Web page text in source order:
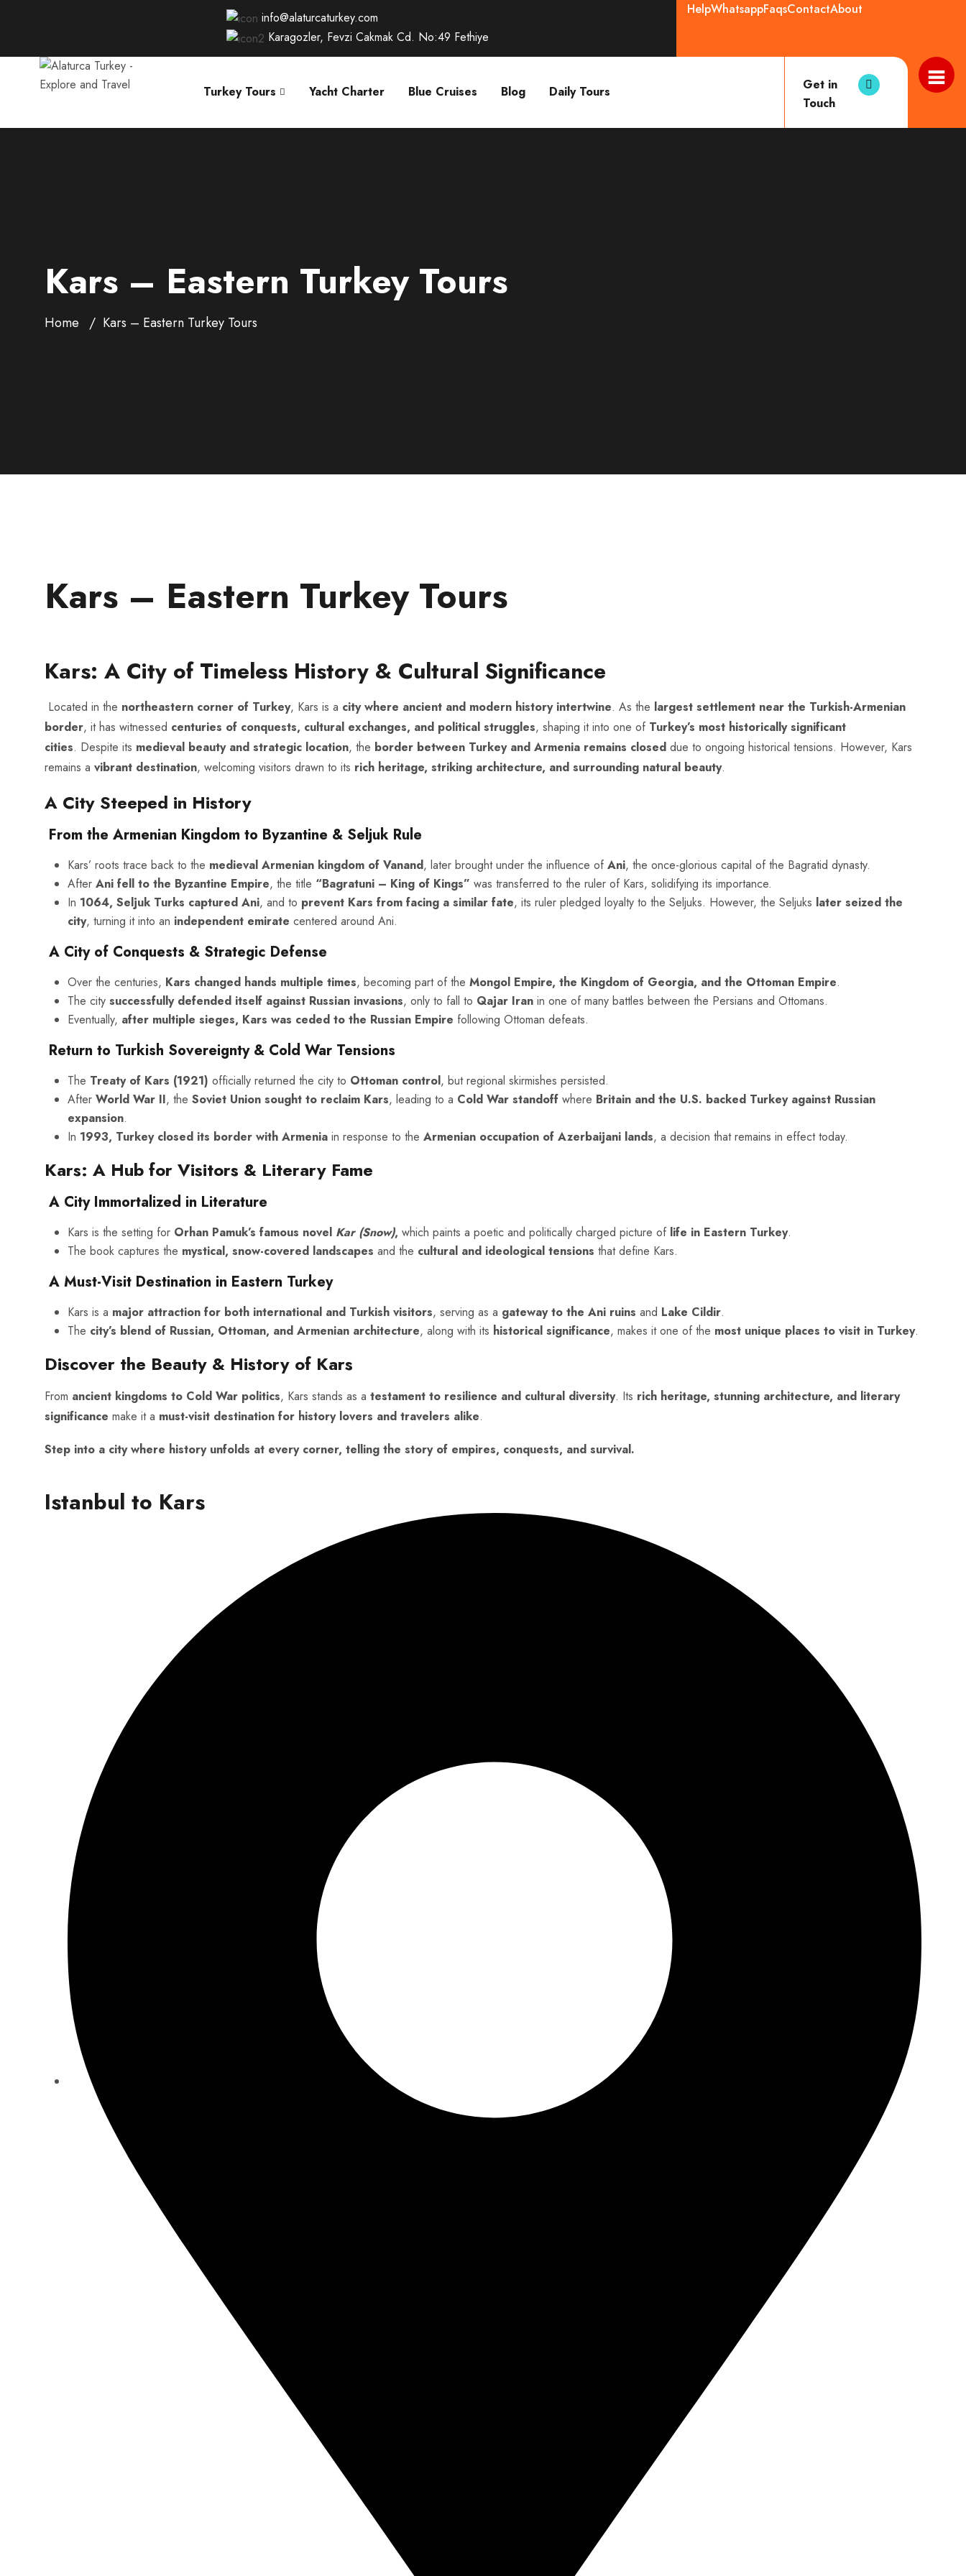
info@alaturcaturkey.com
Karagozler, Fevzi Cakmak Cd. No:49 Fethiye
HelpWhatsappFaqsContactAbout
Turkey Tours Yacht Charter Blue Cruises Blog Daily Tours
Get in
Touch
Kars – Eastern Turkey Tours
Home Kars – Eastern Turkey Tours
Kars – Eastern Turkey Tours
Kars: A City of Timeless History & Cultural Significance
Located in the northeastern corner of Turkey, Kars is a city where ancient and modern history intertwine. As the largest settlement near the Turkish-Armenian
border, it has witnessed centuries of conquests, cultural exchanges, and political struggles, shaping it into one of Turkey’s most historically significant
cities. Despite its medieval beauty and strategic location, the border between Turkey and Armenia remains closed due to ongoing historical tensions. However, Kars
remains a vibrant destination, welcoming visitors drawn to its rich heritage, striking architecture, and surrounding natural beauty.
A City Steeped in History
From the Armenian Kingdom to Byzantine & Seljuk Rule
Kars’ roots trace back to the medieval Armenian kingdom of Vanand, later brought under the influence of Ani, the once-glorious capital of the Bagratid dynasty.
After Ani fell to the Byzantine Empire, the title “Bagratuni – King of Kings” was transferred to the ruler of Kars, solidifying its importance.
In 1064, Seljuk Turks captured Ani, and to prevent Kars from facing a similar fate, its ruler pledged loyalty to the Seljuks. However, the Seljuks later seized the
city, turning it into an independent emirate centered around Ani.
A City of Conquests & Strategic Defense
Over the centuries, Kars changed hands multiple times, becoming part of the Mongol Empire, the Kingdom of Georgia, and the Ottoman Empire.
The city successfully defended itself against Russian invasions, only to fall to Qajar Iran in one of many battles between the Persians and Ottomans.
Eventually, after multiple sieges, Kars was ceded to the Russian Empire following Ottoman defeats.
Return to Turkish Sovereignty & Cold War Tensions
The Treaty of Kars (1921) officially returned the city to Ottoman control, but regional skirmishes persisted.
After World War II, the Soviet Union sought to reclaim Kars, leading to a Cold War standoff where Britain and the U.S. backed Turkey against Russian
expansion.
In 1993, Turkey closed its border with Armenia in response to the Armenian occupation of Azerbaijani lands, a decision that remains in effect today.
Kars: A Hub for Visitors & Literary Fame
A City Immortalized in Literature
Kars is the setting for Orhan Pamuk’s famous novel Kar (Snow), which paints a poetic and politically charged picture of life in Eastern Turkey.
The book captures the mystical, snow-covered landscapes and the cultural and ideological tensions that define Kars.
A Must-Visit Destination in Eastern Turkey
Kars is a major attraction for both international and Turkish visitors, serving as a gateway to the Ani ruins and Lake Cildir.
The city’s blend of Russian, Ottoman, and Armenian architecture, along with its historical significance, makes it one of the most unique places to visit in Turkey.
Discover the Beauty & History of Kars
From ancient kingdoms to Cold War politics, Kars stands as a testament to resilience and cultural diversity. Its rich heritage, stunning architecture, and literary
significance make it a must-visit destination for history lovers and travelers alike.
Step into a city where history unfolds at every corner, telling the story of empires, conquests, and survival.
Istanbul to Kars